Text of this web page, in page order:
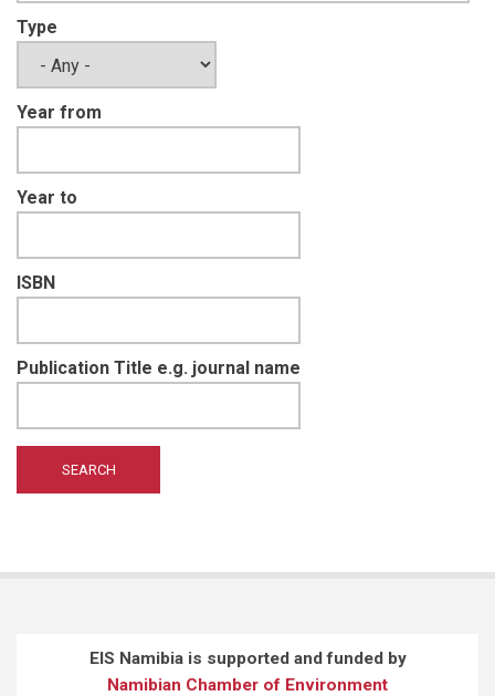
Type
Year from
Year to
ISBN
Publication Title e.g. journal name
EIS Namibia is supported and funded by
Namibian Chamber of Environment